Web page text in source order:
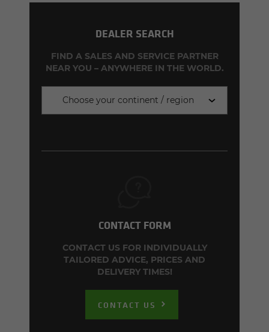
DEALER SEARCH
FIND A SALES AND SERVICE PARTNER
NEAR YOU – ANYWHERE IN THE WORLD.
Choose your continent / region
CONTACT FORM
CONTACT US FOR INDIVIDUALLY
TAILORED ADVICE, PRICES AND
DELIVERY TIMES!
CONTACT US